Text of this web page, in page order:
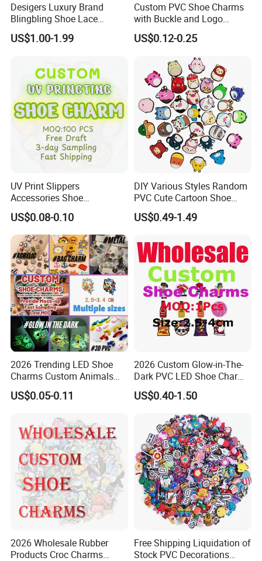
Desigers Luxury Brand
Blingbling Shoe Lace
Charms for Sneaker
US$1.00-1.99
Custom PVC Shoe Charms
with Buckle and Logo
Personalization Shoes
Charm
US$0.12-0.25
UV Print Slippers
Accessories Shoe
Decoracion PVC Custom
Shoe Charms
US$0.08-0.10
DIY Various Styles Random
PVC Cute Cartoon Shoe
Accessories for Croc
US$0.49-1.49
2026 Trending LED Shoe
Charms Custom Animals
Cat Paw Christmas Light-up
Shoe Decorations for DIY
US$0.05-0.11
2026 Custom Glow-in-The-
Dark PVC LED Shoe Charms
for Personalization
US$0.40-1.50
2026 Wholesale Rubber
Products Croc Charms
Free Shipping Liquidation of
Stock PVC Decorations